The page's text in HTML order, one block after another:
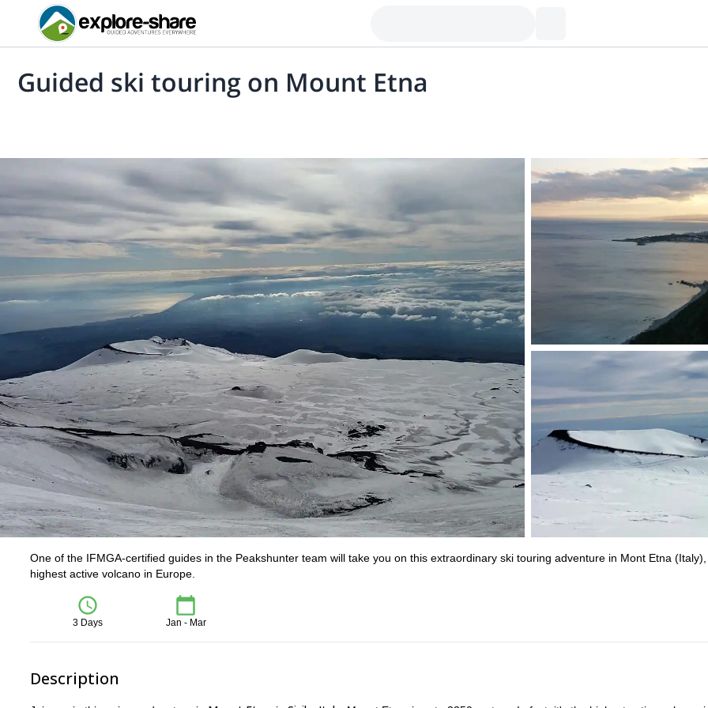
Guided ski touring on Mount Etna
One of the IFMGA-certified guides in the Peakshunter team will take you on this extraordinary ski touring adventure in Mont Etna
highest active volcano in Europe.
3 Days Jan - Mar
Description